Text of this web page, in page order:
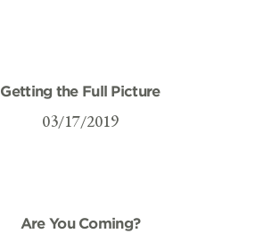
Getting the Full Picture
03/17/2019
Are You Coming?